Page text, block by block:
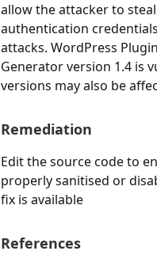
allow the attacker to
authentication
attacks. WordPress
Generator version 1.4 is
versions may also be
Remediation
Edit the source code to
properly sanitised or
fix is available
References